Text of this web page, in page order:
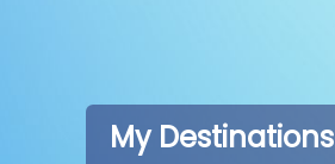
My Destinations